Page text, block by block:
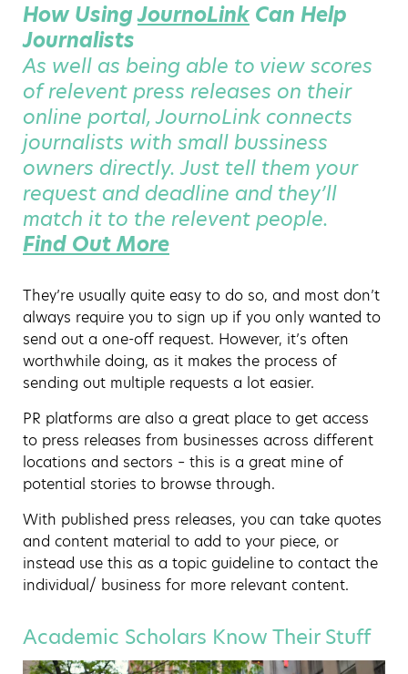
How UsingJournoLink Can Help
Journalists
As well as being able to view scores
of relevent press releases on their
online portal, JournoLink connects
journalists with small bussiness
owners directly. Just tell them your
request and deadline and they’ll
match it to the relevent people.
Find Out More
They’re usually quite easy to do so, and most don’t
always require you to sign up if you only wanted to
send out a one-off request. However, it’s often
worthwhile doing, as it makes the process of
sending out multiple requests a lot easier.
PR platforms are also a great place to get access
to press releases from businesses across different
locations and sectors – this is a great mine of
potential stories to browse through.
With published press releases, you can take quotes
and content material to add to your piece, or
instead use this as a topic guideline to contact the
individual/ business for more relevant content.
Academic Scholars Know Their Stuff